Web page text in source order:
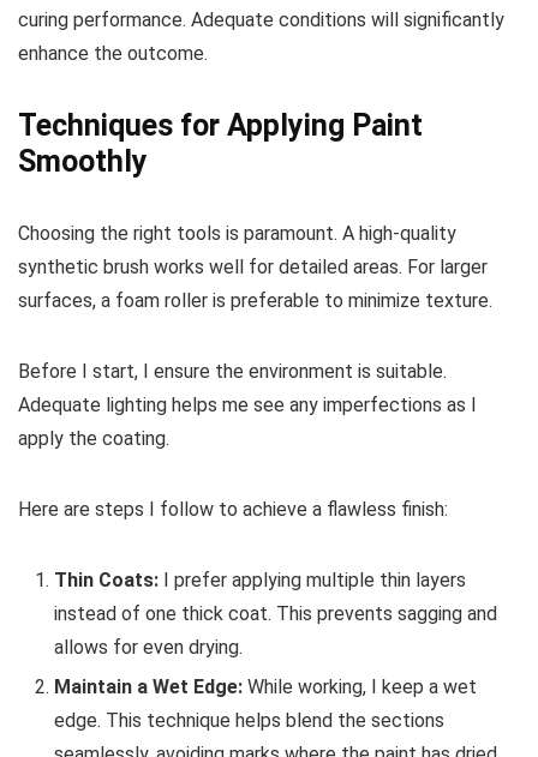
curing performance. Adequate conditions will significantly
enhance the outcome.
Techniques for Applying Paint
Smoothly
Choosing the right tools is paramount. A high-quality
synthetic brush works well for detailed areas. For larger
surfaces, a foam roller is preferable to minimize texture.
Before I start, I ensure the environment is suitable.
Adequate lighting helps me see any imperfections as I
apply the coating.
Here are steps I follow to achieve a flawless finish:
Thin Coats: I prefer applying multiple thin layers
instead of one thick coat. This prevents sagging and
allows for even drying.
Maintain a Wet Edge: While working, I keep a wet
edge. This technique helps blend the sections